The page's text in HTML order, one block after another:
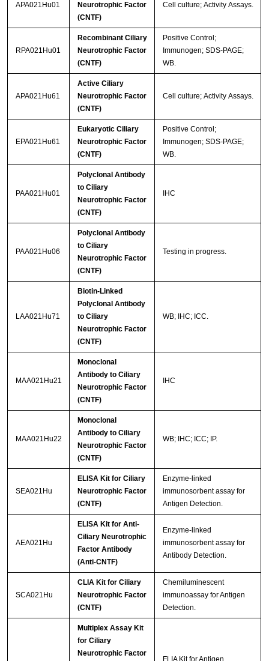
APA021Hu01
Neurotrophic Factor
(CNTF)
Cell culture; Activity Assays.
RPA021Hu01
Recombinant Ciliary
Neurotrophic Factor
(CNTF)
Positive Control;
Immunogen; SDS-PAGE;
WB.
APA021Hu61
Active Ciliary
Neurotrophic Factor
(CNTF)
Cell culture; Activity Assays.
EPA021Hu61
Eukaryotic Ciliary
Neurotrophic Factor
(CNTF)
Positive Control;
Immunogen; SDS-PAGE;
WB.
PAA021Hu01
Polyclonal Antibody
to Ciliary
Neurotrophic Factor
(CNTF)
IHC
PAA021Hu06
Polyclonal Antibody
to Ciliary
Neurotrophic Factor
(CNTF)
Testing in progress.
LAA021Hu71
Biotin-Linked
Polyclonal Antibody
to Ciliary
Neurotrophic Factor
(CNTF)
WB; IHC; ICC.
MAA021Hu21
Monoclonal
Antibody to Ciliary
Neurotrophic Factor
(CNTF)
IHC
MAA021Hu22
Monoclonal
Antibody to Ciliary
Neurotrophic Factor
(CNTF)
WB; IHC; ICC; IP.
SEA021Hu
ELISA Kit for Ciliary
Neurotrophic Factor
(CNTF)
Enzyme-linked
immunosorbent assay for
Antigen Detection.
AEA021Hu
ELISA Kit for Anti-
Ciliary Neurotrophic
Factor Antibody
(Anti-CNTF)
Enzyme-linked
immunosorbent assay for
Antibody Detection.
SCA021Hu
CLIA Kit for Ciliary
Neurotrophic Factor
(CNTF)
Chemiluminescent
immunoassay for Antigen
Detection.
Multiplex Assay Kit
for Ciliary
Neurotrophic Factor
FLIA Kit for Antigen